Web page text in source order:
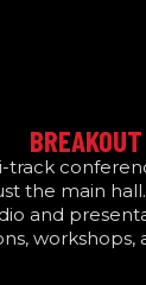
track
the main
and